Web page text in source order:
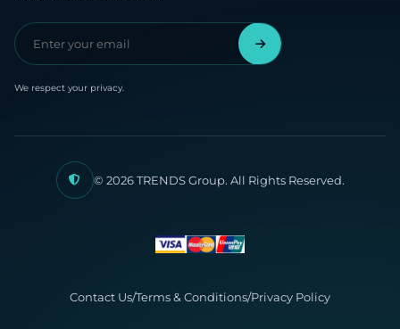
We respect your privacy.
© 2026 TRENDS Group. All Rights Reserved.
Contact Us/Terms & Conditions/Privacy Policy